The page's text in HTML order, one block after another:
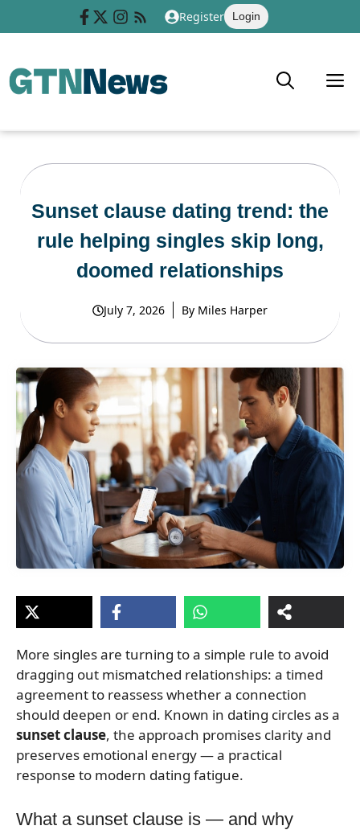
to
Register Login
Sunset clause dating trend: the
rule helping singles skip long,
doomed relationships
July 7, 2026 By Miles Harper
More singles are turning to a simple rule to avoid
dragging out mismatched relationships: a timed
agreement to reassess whether a connection
should deepen or end. Known in dating circles as a
sunset clause, the approach promises clarity and
preserves emotional energy — a practical
response to modern dating fatigue.
What a sunset clause is — and why